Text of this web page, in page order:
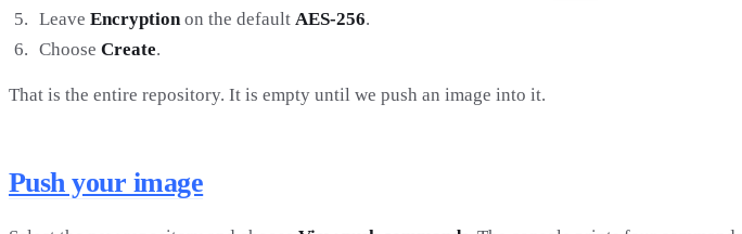
Leave Encryptionon the default AES-256.
Choose Create.
That is the entire repository. It is empty until we push an image into it.
Push your image